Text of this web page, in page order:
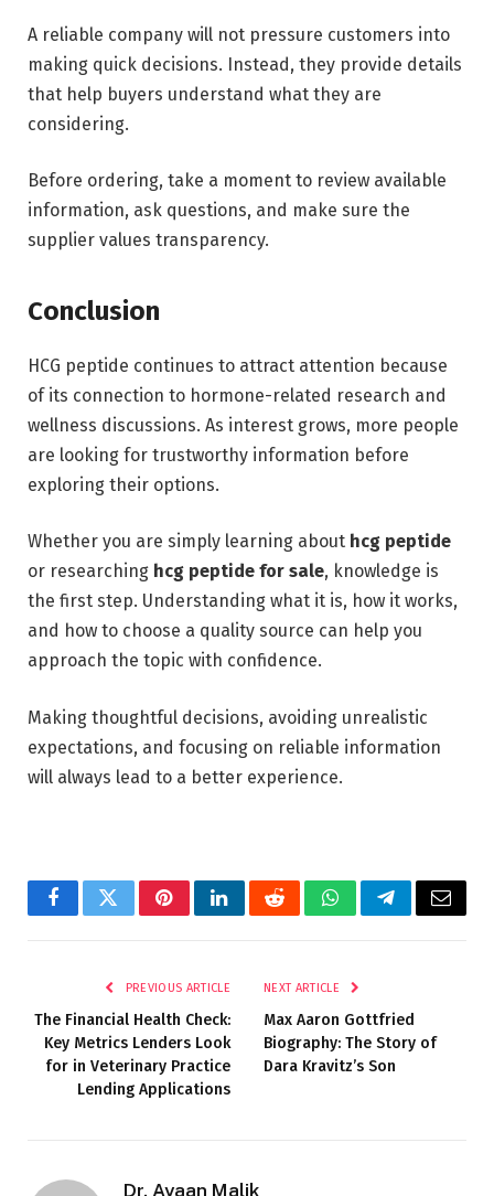
A reliable company will not pressure customers into
making quick decisions. Instead, they provide details
that help buyers understand what they are
considering.
Before ordering, take a moment to review available
information, ask questions, and make sure the
supplier values transparency.
Conclusion
HCG peptide continues to attract attention because
of its connection to hormone-related research and
wellness discussions. As interest grows, more people
are looking for trustworthy information before
exploring their options.
Whether you are simply learning about hcg peptide
or researching hcg peptide for sale, knowledge is
the first step. Understanding what it is, how it works,
and how to choose a quality source can help you
approach the topic with confidence.
Making thoughtful decisions, avoiding unrealistic
expectations, and focusing on reliable information
will always lead to a better experience.
FacebookTwitterPinterestLinkedInRedditWhatsAppTelegramEmail
PREVIOUS ARTICLE
The Financial Health Check:
Key Metrics Lenders Look
for in Veterinary Practice
Lending Applications
NEXT ARTICLE
Max Aaron Gottfried
Biography: The Story of
Dara Kravitz’s Son
Dr. Ayaan Malik